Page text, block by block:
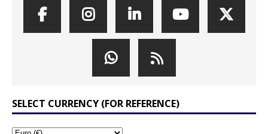
SELECT CURRENCY (FOR REFERENCE)